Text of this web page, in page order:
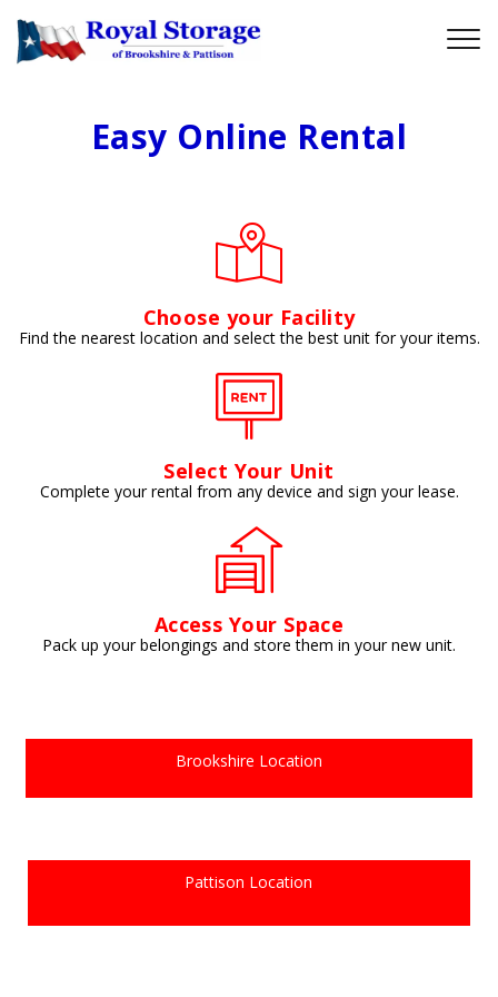
Easy Online Rental
Choose your Facility
Find the nearest location and select the best unit for your items.
Select Your Unit
Complete your rental from any device and sign your lease.
Access Your Space
Pack up your belongings and store them in your new unit.
Brookshire Location
Pattison Location